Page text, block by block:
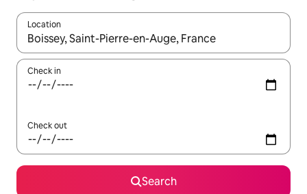
Location
When results are available, navigate with the up and down
Check in
Check out
Search